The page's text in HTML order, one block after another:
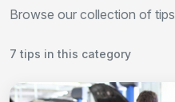
Browse our collection of
7 tips in this category